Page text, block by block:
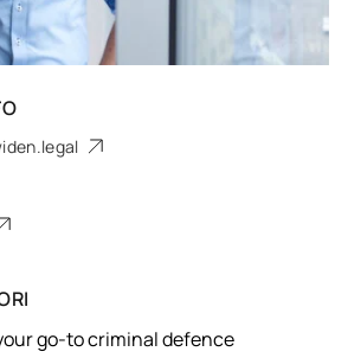
go-to criminal defence